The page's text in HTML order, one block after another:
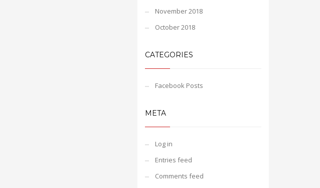
November 2018
October 2018
CATEGORIES
Facebook Posts
META
Log in
Entries feed
Comments feed